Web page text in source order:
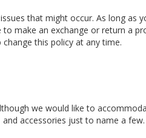
that might occur. As long as
make an exchange or return a
this policy at any time.
we would like to
accessories just to name a